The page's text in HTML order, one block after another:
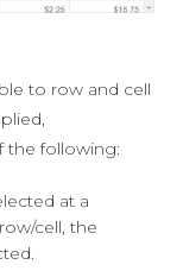
to row and cell
the following:
at a
cell, the